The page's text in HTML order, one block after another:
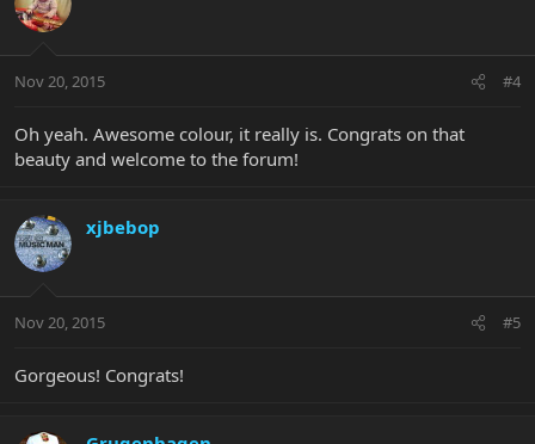
Nov 20, 2015 #4
Oh yeah. Awesome colour, it really is. Congrats on that
beauty and welcome to the forum!
xjbebop
Nov 20, 2015 #5
Gorgeous! Congrats!